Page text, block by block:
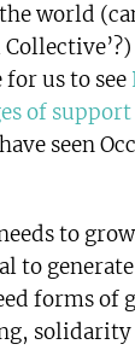
world
us to see
of
seen
to
to
forms of
solidarity